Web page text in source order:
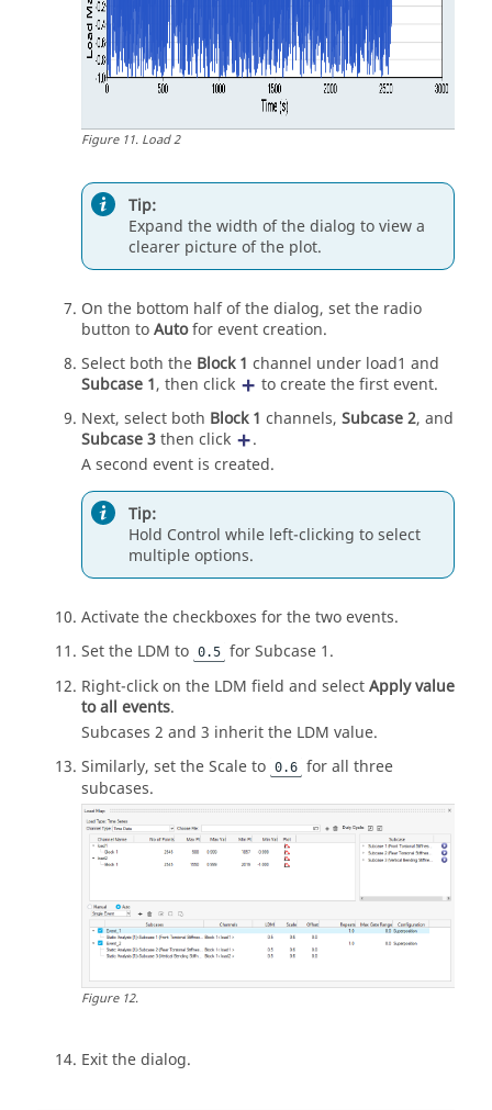
Figure11. Load 2
Tip:
Expand the width of the dialog to view a
clearer picture of the plot.
On the bottom half of the dialog, set the radio
button toAutofor event creation.
Select both the Block 1 channel under load1 and
Subcase 1, then click
to create the first event.
Next, select both Block 1 channels, Subcase 2, and
Subcase 3then click
.
A second event is created.
Tip:
Hold Control while left-clicking to select
multiple options.
Activate the checkboxes for the two events.
Set the LDM to 0.5 for Subcase 1.
Right-click on the LDM field and selectApply value
to all events.
Subcases 2 and 3 inherit the LDM value.
Similarly, set the Scale to 0.6 for all three
subcases.
Figure12.
Exit the dialog.